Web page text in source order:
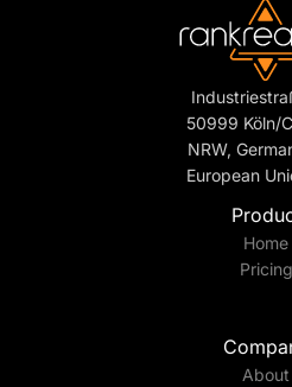
50999 Köln/
NRW,
European
Home
Pricing
About